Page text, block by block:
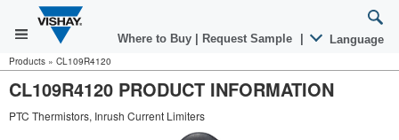
Where to Buy Request Sample Language
Products » CL109R4120
CL109R4120 PRODUCT INFORMATION
PTC Thermistors, Inrush Current Limiters